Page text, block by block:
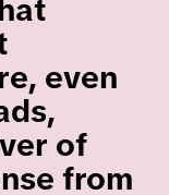
even
of
from